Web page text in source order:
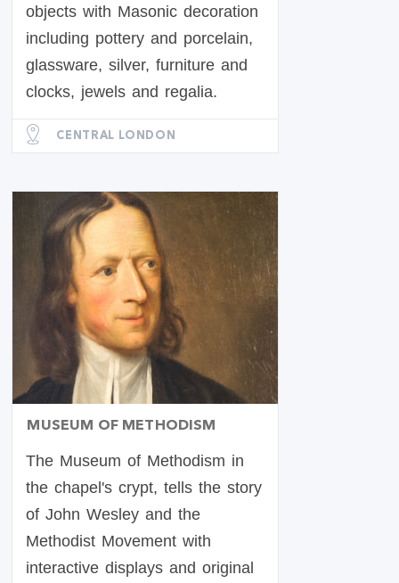
objects with Masonic decoration
including pottery and porcelain,
glassware, silver, furniture and
clocks, jewels and regalia.
CENTRAL LONDON
MUSEUM OF METHODISM
The Museum of Methodism in
the chapel's crypt, tells the story
of John Wesley and the
Methodist Movement with
interactive displays and original